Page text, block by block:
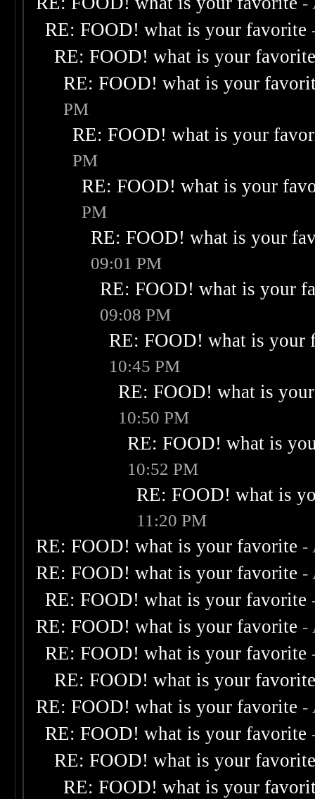
RE: FOOD! what is your favorite
RE: FOOD! what is your
RE: FOOD! what is your
PM
RE: FOOD! what is your
PM
RE: FOOD! what is your
PM
RE: FOOD! what is your
09:01 PM
RE: FOOD! what is your
09:08 PM
RE: FOOD! what is your
10:45 PM
RE: FOOD! what is
10:50 PM
RE: FOOD! what is
10:52 PM
RE: FOOD! what is
11:20 PM
RE: FOOD! what is your favorite -
RE: FOOD! what is your favorite -
RE: FOOD! what is your favorite
RE: FOOD! what is your favorite -
RE: FOOD! what is your favorite
RE: FOOD! what is your
RE: FOOD! what is your favorite -
RE: FOOD! what is your favorite
RE: FOOD! what is your
RE: FOOD! what is your